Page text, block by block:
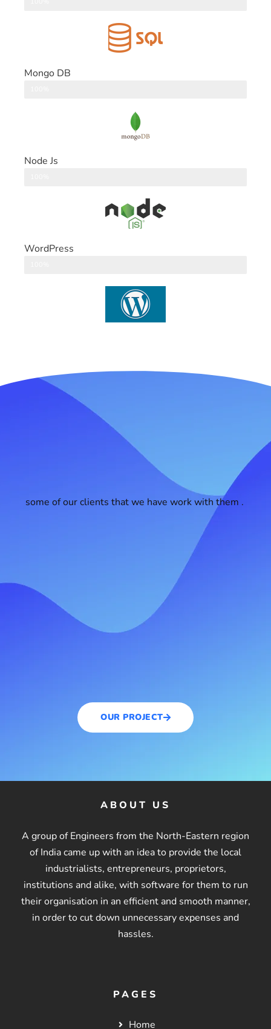
Mongo DB
Node Js
WordPress
some of our clients that we have work with them .
OUR PROJECT
ABOUT US
A group of Engineers from the North-Eastern region
of India came up with an idea to provide the local
industrialists, entrepreneurs, proprietors,
institutions and alike, with software for them to run
their organisation in an efficient and smooth manner,
in order to cut down unnecessary expenses and
hassles.
PAGES
Home